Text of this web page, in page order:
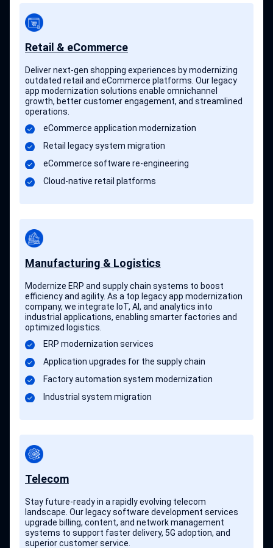
Retail & eCommerce
Deliver next-gen shopping experiences by modernizing
outdated retail and eCommerce platforms. Our legacy
app modernization solutions enable omnichannel
growth, better customer engagement, and streamlined
operations.
eCommerce application modernization
Retail legacy system migration
eCommerce software re-engineering
Cloud-native retail platforms
Manufacturing & Logistics
Modernize ERP and supply chain systems to boost
efficiency and agility. As a top legacy app modernization
company, we integrate IoT, AI, and analytics into
industrial applications, enabling smarter factories and
optimized logistics.
ERP modernization services
Application upgrades for the supply chain
Factory automation system modernization
Industrial system migration
Telecom
Stay future-ready in a rapidly evolving telecom
landscape. Our legacy software development services
upgrade billing, content, and network management
systems to support faster delivery, 5G adoption, and
superior customer service.